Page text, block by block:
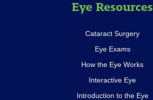
Eye Resources
Cataract Surgery
Eye Exams
How the Eye Works
Interactive Eye
Introduction to the Eye